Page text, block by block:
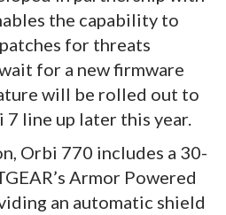
the capability to
for threats
for a new firmware
will be rolled out to
line up later this year.
Orbi 770 includes a 30-
Armor Powered
an automatic shield